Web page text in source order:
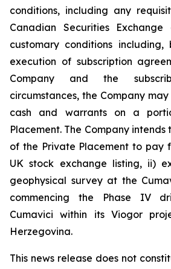
conditions, including any
Canadian Securities
customary conditions
execution of subscription
Company and the
circumstances, the Company
cash and warrants on a
Placement. The Company
of the Private Placement to pay
UK stock exchange listing, ii)
geophysical survey at the
commencing the Phase IV
Cumavici within its Viogor
Herzegovina.
This news release does not